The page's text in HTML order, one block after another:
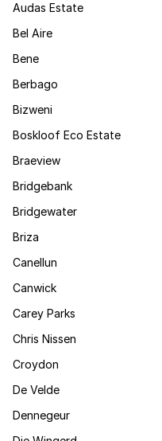
Audas Estate
Bel Aire
Bene
Berbago
Bizweni
Boskloof Eco Estate
Braeview
Bridgebank
Bridgewater
Briza
Canellun
Canwick
Carey Parks
Chris Nissen
Croydon
De Velde
Dennegeur